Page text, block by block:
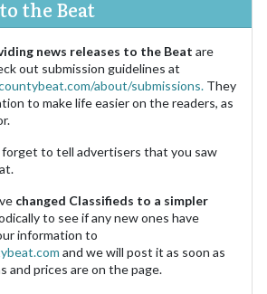
the Beat
news releases to the Beat are
out submission guidelines at
about/submissions. They
to make life easier on the readers, as
to tell advertisers that you saw
changed Classifieds to a simpler
to see if any new ones have
information to
and we will post it as soon as
and prices are on the page.